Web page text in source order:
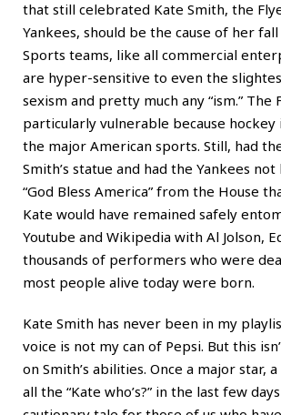
that still celebrated Kate Smith, the
Yankees, should be the cause of her
Sports teams, like all commercial
are hyper-sensitive to even the
sexism and pretty much any “ism.” The
particularly vulnerable because
the major American sports. Still, had
Smith’s statue and had the Yankees not
“God Bless America” from the House
Kate would have remained safely
Youtube and Wikipedia with Al Jolson,
thousands of performers who were
most people alive today were born.
Kate Smith has never been in my
voice is not my can of Pepsi. But this
on Smith’s abilities. Once a major star,
all the “Kate who’s?” in the last few